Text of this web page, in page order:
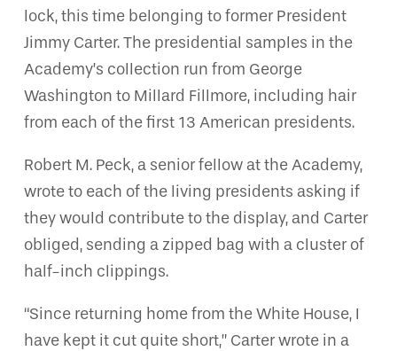
lock, this time belonging to former President
Jimmy Carter. The presidential samples in the
Academy’s collection run from George
Washington to Millard Fillmore, including hair
from each of the first 13 American presidents.
Robert M. Peck, a senior fellow at the Academy,
wrote to each of the living presidents asking if
they would contribute to the display, and Carter
obliged, sending a zipped bag with a cluster of
half-inch clippings.
“Since returning home from the White House, I
have kept it cut quite short,” Carter wrote in a